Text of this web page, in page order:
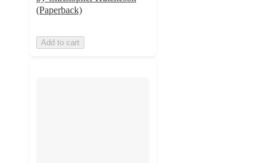
(Paperback)
Add to cart